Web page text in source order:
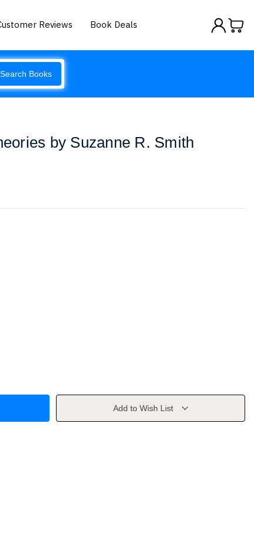
Reviews Book Deals
Search Books
by Suzanne R. Smith
Add to Wish List